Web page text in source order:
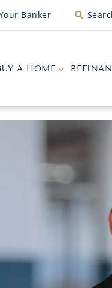
Banker
A HOME